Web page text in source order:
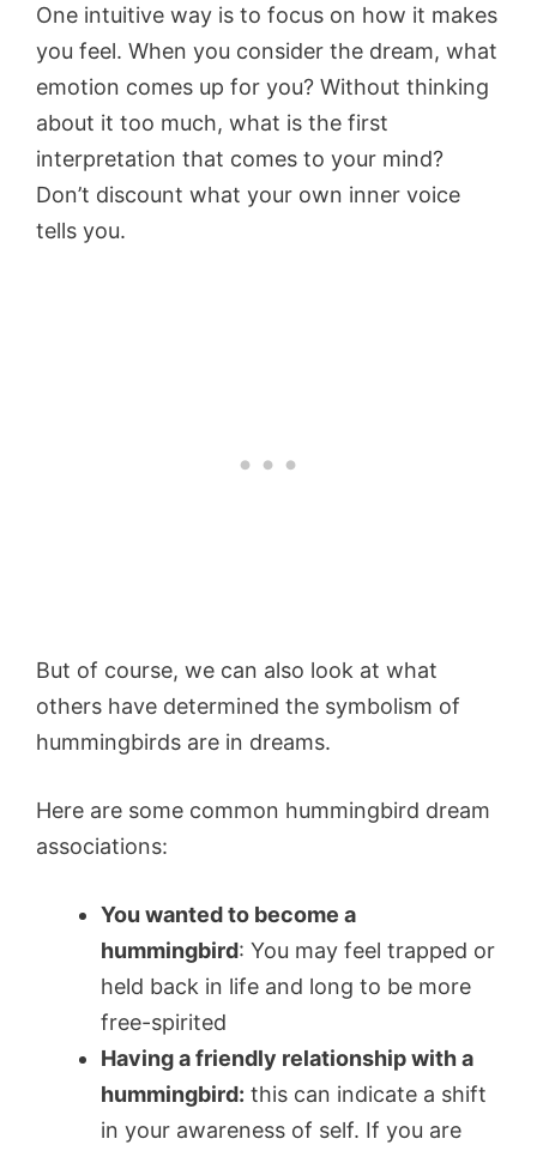
One intuitive way is to focus on how it makes
you feel. When you consider the dream, what
emotion comes up for you? Without thinking
about it too much, what is the first
interpretation that comes to your mind?
Don’t discount what your own inner voice
tells you.
But of course, we can also look at what
others have determined the symbolism of
hummingbirds are in dreams.
Here are some common hummingbird dream
associations:
You wanted to become a
hummingbird: You may feel trapped or
held back in life and long to be more
free-spirited
Having a friendly relationship with a
hummingbird: this can indicate a shift
in your awareness of self. If you are